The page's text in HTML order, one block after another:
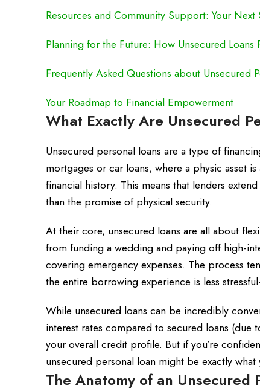
Resources and Community Support: Your Next
Planning for the Future: How Unsecured Loans
Frequently Asked Questions about Unsecured
Your Roadmap to Financial Empowerment
What Exactly Are Unsecured
Unsecured personal loans are a type of
mortgages or car loans, where a physic asset
financial history. This means that lenders
than the promise of physical security.
At their core, unsecured loans are all about
from funding a wedding and paying off high-
covering emergency expenses. The process
the entire borrowing experience is less
While unsecured loans can be incredibly
interest rates compared to secured loans
your overall credit profile. But if you’re
unsecured personal loan might be exactly what
The Anatomy of an Unsecured